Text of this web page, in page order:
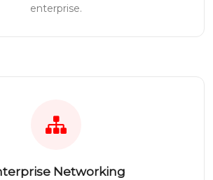
enterprise.
Networking